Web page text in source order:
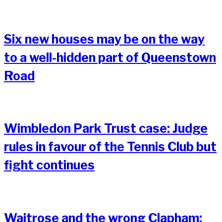
Six new houses may be on the way
to a well-hidden part of Queenstown
Road
Wimbledon Park Trust case: Judge
rules in favour of the Tennis Club but
fight continues
Waitrose and the wrong Clapham: